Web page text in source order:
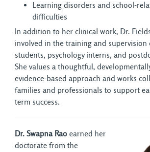
Learning disorders and school-
difficulties
In addition to her clinical work, Dr.
involved in the training and supervision
students, psychology interns, and
She values a thoughtful,
evidence-based approach and works
families and professionals to support
term success.
Dr. Swapna Rao earned her
doctorate from the